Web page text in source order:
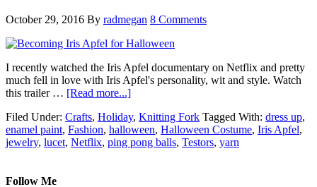
October 29, 2016 By radmegan 8 Comments
I recently watched the Iris Apfel documentary on Netflix and pretty
much fell in love with Iris Apfel's personality, wit and style. Watch
this trailer … [Read more...]
Filed Under: Crafts, Holiday, Knitting Fork Tagged With: dress up,
enamel paint, Fashion, halloween, Halloween Costume, Iris Apfel,
jewelry, lucet, Netflix, ping pong balls, Testors, yarn
Follow Me